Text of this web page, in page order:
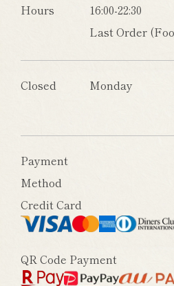
Hours
16:00-22:30
Last Order
Closed Monday
Payment
Method
Credit Card
QR Code Payment